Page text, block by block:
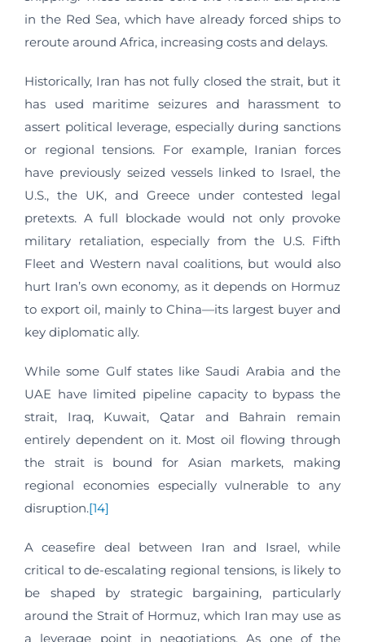
in the Red Sea, which have already forced ships to
reroute around Africa, increasing costs and delays.
Historically, Iran has not fully closed the strait, but it
has used maritime seizures and harassment to
assert political leverage, especially during sanctions
or regional tensions. For example, Iranian forces
have previously seized vessels linked to Israel, the
U.S., the UK, and Greece under contested legal
pretexts. A full blockade would not only provoke
military retaliation, especially from the U.S. Fifth
Fleet and Western naval coalitions, but would also
hurt Iran’s own economy, as it depends on Hormuz
to export oil, mainly to China—its largest buyer and
key diplomatic ally.
While some Gulf states like Saudi Arabia and the
UAE have limited pipeline capacity to bypass the
strait, Iraq, Kuwait, Qatar and Bahrain remain
entirely dependent on it. Most oil flowing through
the strait is bound for Asian markets, making
regional economies especially vulnerable to any
disruption.[14]
A ceasefire deal between Iran and Israel, while
critical to de-escalating regional tensions, is likely to
be shaped by strategic bargaining, particularly
around the Strait of Hormuz, which Iran may use as
a leverage point in negotiations. As one of the